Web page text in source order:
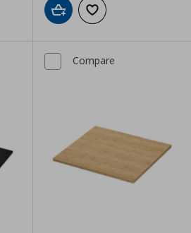
Add to cartAdd to wishlist
Compare